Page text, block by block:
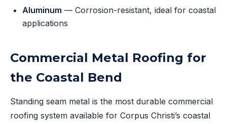
Aluminum — Corrosion-resistant, ideal for coastal
applications
Commercial Metal Roofing for
the Coastal Bend
Standing seam metal is the most durable commercial
roofing system available for Corpus Christi’s coastal